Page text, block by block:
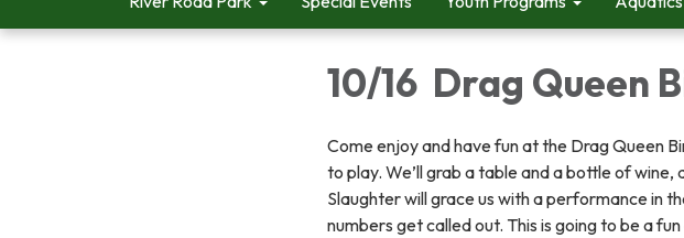
10/16 Drag Queen
Come enjoy and have fun at the Drag Queen
to play. We’ll grab a table and a bottle of
Slaughter will grace us with a performance in
numbers get called out. This is going to be a